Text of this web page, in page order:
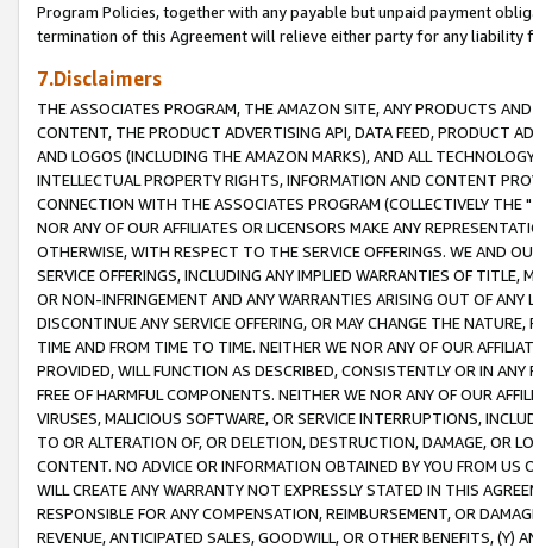
Program Policies, together with any payable but unpaid payment
termination of this Agreement will relieve either party for any liability
7.Disclaimers
THE ASSOCIATES PROGRAM, THE AMAZON SITE, ANY PRODUCTS
CONTENT, THE PRODUCT ADVERTISING API, DATA FEED, PRODUCT
AND LOGOS (INCLUDING THE AMAZON MARKS), AND ALL
INTELLECTUAL PROPERTY RIGHTS, INFORMATION AND CONTENT
CONNECTION WITH THE ASSOCIATES PROGRAM (COLLECTIVELY THE "
NOR ANY OF OUR AFFILIATES OR LICENSORS MAKE ANY
OTHERWISE, WITH RESPECT TO THE SERVICE OFFERINGS. WE AND
SERVICE OFFERINGS, INCLUDING ANY IMPLIED WARRANTIES OF
OR NON-INFRINGEMENT AND ANY WARRANTIES ARISING OUT OF ANY
DISCONTINUE ANY SERVICE OFFERING, OR MAY CHANGE THE
TIME AND FROM TIME TO TIME. NEITHER WE NOR ANY OF OUR
PROVIDED, WILL FUNCTION AS DESCRIBED, CONSISTENTLY OR IN
FREE OF HARMFUL COMPONENTS. NEITHER WE NOR ANY OF OUR
VIRUSES, MALICIOUS SOFTWARE, OR SERVICE INTERRUPTIONS,
TO OR ALTERATION OF, OR DELETION, DESTRUCTION, DAMAGE, OR
CONTENT. NO ADVICE OR INFORMATION OBTAINED BY YOU FROM
WILL CREATE ANY WARRANTY NOT EXPRESSLY STATED IN THIS
RESPONSIBLE FOR ANY COMPENSATION, REIMBURSEMENT, OR
REVENUE, ANTICIPATED SALES, GOODWILL, OR OTHER BENEFITS,